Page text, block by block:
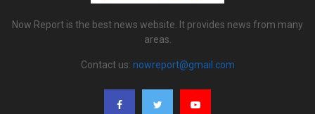
Now Report is the best news website. It provides news from many
areas.
Contact us: nowreport@gmail.com